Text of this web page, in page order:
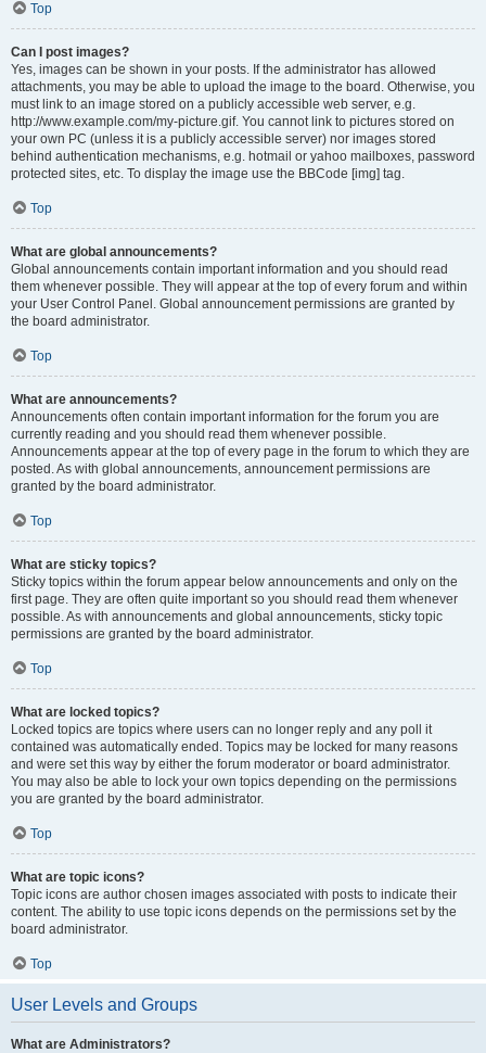
Top
Can I post images?
Yes, images can be shown in your posts. If the administrator has allowed
attachments, you may be able to upload the image to the board. Otherwise, you
must link to an image stored on a publicly accessible web server, e.g.
http://www.example.com/my-picture.gif. You cannot link to pictures stored on
your own PC (unless it is a publicly accessible server) nor images stored
behind authentication mechanisms, e.g. hotmail or yahoo mailboxes, password
protected sites, etc. To display the image use the BBCode [img] tag.
Top
What are global announcements?
Global announcements contain important information and you should read
them whenever possible. They will appear at the top of every forum and within
your User Control Panel. Global announcement permissions are granted by
the board administrator.
Top
What are announcements?
Announcements often contain important information for the forum you are
currently reading and you should read them whenever possible.
Announcements appear at the top of every page in the forum to which they are
posted. As with global announcements, announcement permissions are
granted by the board administrator.
Top
What are sticky topics?
Sticky topics within the forum appear below announcements and only on the
first page. They are often quite important so you should read them whenever
possible. As with announcements and global announcements, sticky topic
permissions are granted by the board administrator.
Top
What are locked topics?
Locked topics are topics where users can no longer reply and any poll it
contained was automatically ended. Topics may be locked for many reasons
and were set this way by either the forum moderator or board administrator.
You may also be able to lock your own topics depending on the permissions
you are granted by the board administrator.
Top
What are topic icons?
Topic icons are author chosen images associated with posts to indicate their
content. The ability to use topic icons depends on the permissions set by the
board administrator.
Top
User Levels and Groups
What are Administrators?